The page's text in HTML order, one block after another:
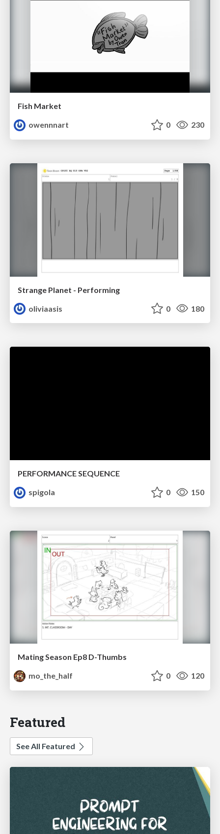
Fish Market
owennnart
0 230
Strange Planet - Performing
oliviaasis
0 180
PERFORMANCE SEQUENCE
spigola
0 150
Mating Season Ep8 D-Thumbs
mo_the_half
0 120
Featured
See All Featured